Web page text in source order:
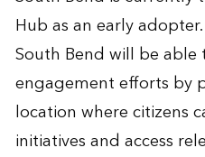
Hub as an early
South Bend will be
engagement efforts by
location where citizens
initiatives and access